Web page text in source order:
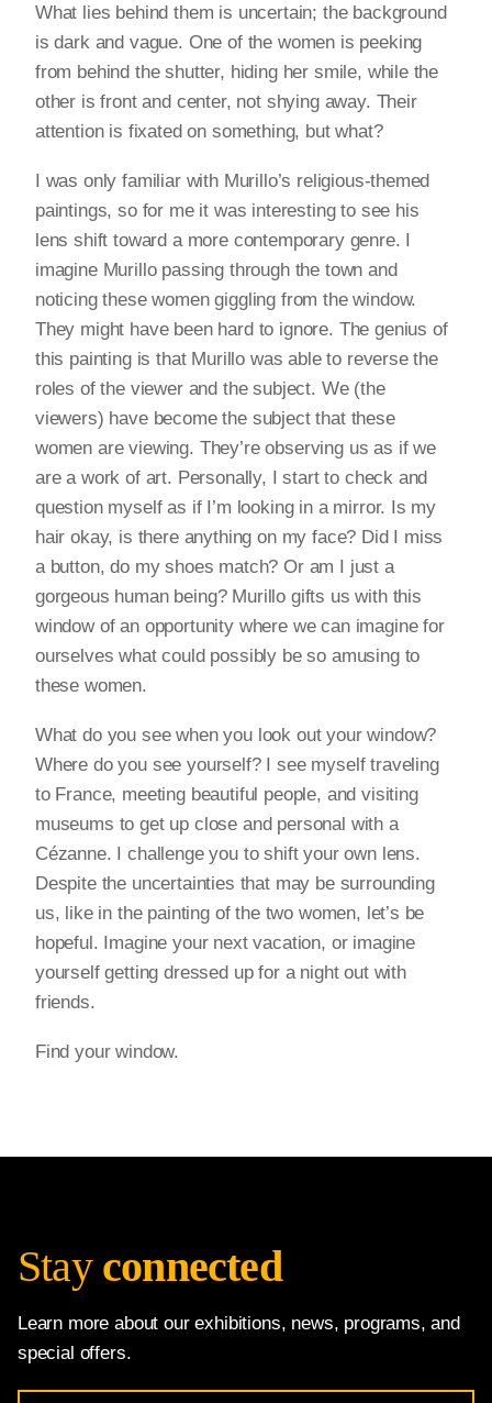
What lies behind them is uncertain; the background
is dark and vague. One of the women is peeking
from behind the shutter, hiding her smile, while the
other is front and center, not shying away. Their
attention is fixated on something, but what?
I was only familiar with Murillo’s religious-themed
paintings, so for me it was interesting to see his
lens shift toward a more contemporary genre. I
imagine Murillo passing through the town and
noticing these women giggling from the window.
They might have been hard to ignore. The genius of
this painting is that Murillo was able to reverse the
roles of the viewer and the subject. We (the
viewers) have become the subject that these
women are viewing. They’re observing us as if we
are a work of art. Personally, I start to check and
question myself as if I’m looking in a mirror. Is my
hair okay, is there anything on my face? Did I miss
a button, do my shoes match? Or am I just a
gorgeous human being? Murillo gifts us with this
window of an opportunity where we can imagine for
ourselves what could possibly be so amusing to
these women.
What do you see when you look out your window?
Where do you see yourself? I see myself traveling
to France, meeting beautiful people, and visiting
museums to get up close and personal with a
Cézanne. I challenge you to shift your own lens.
Despite the uncertainties that may be surrounding
us, like in the painting of the two women, let’s be
hopeful. Imagine your next vacation, or imagine
yourself getting dressed up for a night out with
friends.
Find your window.
Stay connected
Learn more about our exhibitions, news, programs, and
special offers.